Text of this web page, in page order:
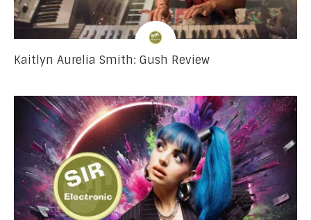
Kaitlyn Aurelia Smith: Gush Review